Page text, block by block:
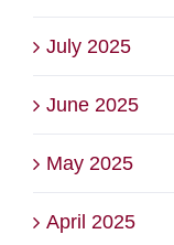
July 2025
June 2025
May 2025
April 2025